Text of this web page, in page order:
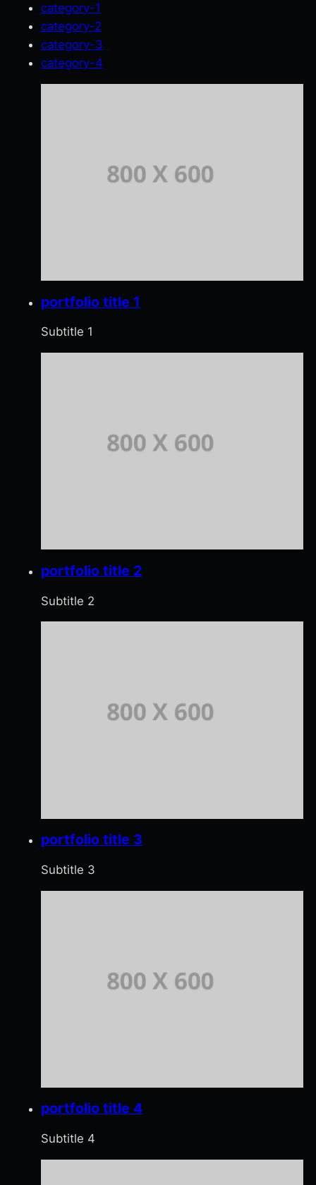
category-1
category-2
category-3
category-4
portfolio title 1
Subtitle 1
portfolio title 2
Subtitle 2
portfolio title 3
Subtitle 3
portfolio title 4
Subtitle 4